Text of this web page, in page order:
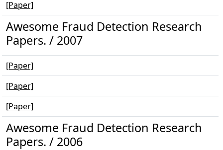
[Paper]
Awesome Fraud Detection Research
Papers. / 2007
[Paper]
[Paper]
[Paper]
Awesome Fraud Detection Research
Papers. / 2006